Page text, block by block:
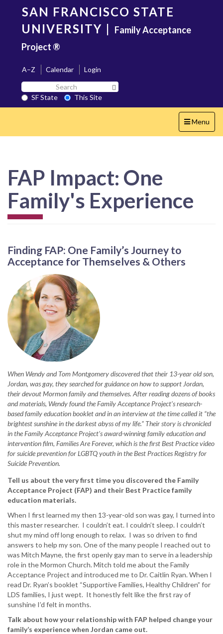
content
SAN FRANCISCO STATE
UNIVERSITY | Family Acceptance
Project ®
A–Z Calendar
Login
Search
SF
State
SF State
This Site
Toggle
navigation
Menu
FAP Impact: One
Family's Experience
Finding FAP: One Family’s Journey to
Acceptance for Themselves & Others
When Wendy and Tom Montgomery discovered that their 13-year old son,
Jordan, was gay, they searched for guidance on how to support Jordan,
their devout Mormon family and themselves. After reading dozens of books
and materials, Wendy found the Family Acceptance Project’s research-
based family education booklet and in an interview at the time called it “the
brightest sunshine in the darkest abyss of my life.” Their story is chronicled
in the Family Acceptance Project’s award-winning family education and
intervention film, Families Are Forever, which is the first Best Practice video
for suicide prevention for LGBTQ youth in the Best Practices Registry for
Suicide Prevention.
Tell us about the very first time you discovered the Family
Acceptance Project (FAP) and their Best Practice family
education materials.
When I first learned my then 13-year-old son was gay, I turned into
this master researcher. I couldn’t eat. I couldn’t sleep. I couldn’t
shut my mind off long enough to relax. I was so driven to find
answers to help my son. One of the many people I reached out to
was Mitch Mayne, the first openly gay man to serve in a leadership
role in the Mormon Church. Mitch told me about the Family
Acceptance Project and introduced me to Dr. Caitlin Ryan. When I
read Dr. Ryan’s booklet “Supportive Families, Healthy Children” for
LDS families, I just wept. It honestly felt like the first ray of
sunshine I’d felt in months.
Talk about how your relationship with FAP helped change your
family’s experience when Jordan came out.